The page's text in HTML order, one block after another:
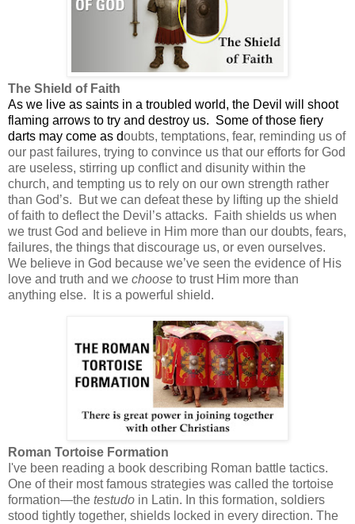
The Shield of Faith
As we live as saints in a troubled world, the Devil will shoot
flaming arrows to try and destroy us. Some of those fiery
darts may come as doubts, temptations, fear, reminding us of
our past failures, trying to convince us that our efforts for God
are useless, stirring up conflict and disunity within the
church, and tempting us to rely on our own strength rather
than God’s.
But we can defeat these by lifting up the shield
of faith to deflect the Devil’s attacks.
Faith shields us when
we trust God and believe in Him more than our doubts, fears,
failures, the things that discourage us, or even ourselves.
We believe in God because we’ve seen the evidence of His
love and truth and we choose to trust Him more than
anything else.
It is a powerful shield.
Roman Tortoise Formation
I've been reading a book describing Roman battle tactics.
One of their most famous strategies was called the tortoise
formation—the testudo in Latin. In this formation, soldiers
stood tightly together, shields locked in every direction. The